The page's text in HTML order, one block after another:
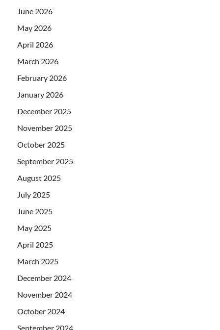
June 2026
May 2026
April 2026
March 2026
February 2026
January 2026
December 2025
November 2025
October 2025
September 2025
August 2025
July 2025
June 2025
May 2025
April 2025
March 2025
December 2024
November 2024
October 2024
September 2024